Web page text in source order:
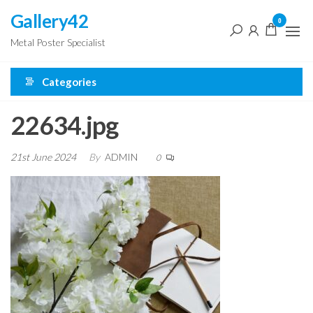
the
content
Gallery42
Metal Poster Specialist
0
Categories
22634.jpg
21st June 2024 By ADMIN 0